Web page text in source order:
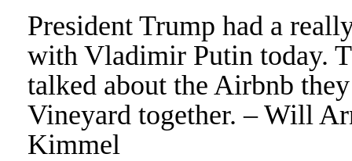
President Trump had a
with Vladimir Putin today.
talked about the Airbnb
Vineyard together. – Will
Kimmel